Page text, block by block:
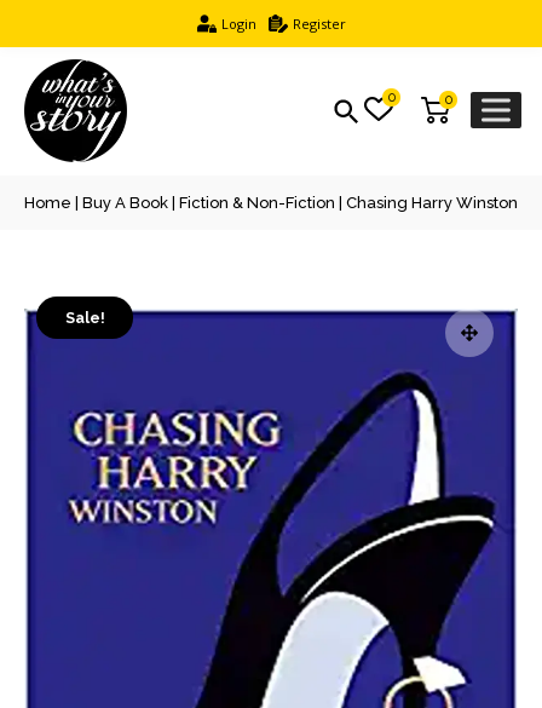
Login Register
0
0
Home Buy A Book Fiction & Non-Fiction | Chasing Harry Winston
Sale!